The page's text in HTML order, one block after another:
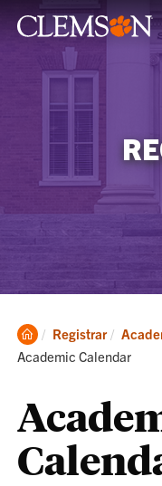
Clemson
Home
Registrar
Academic Calendar